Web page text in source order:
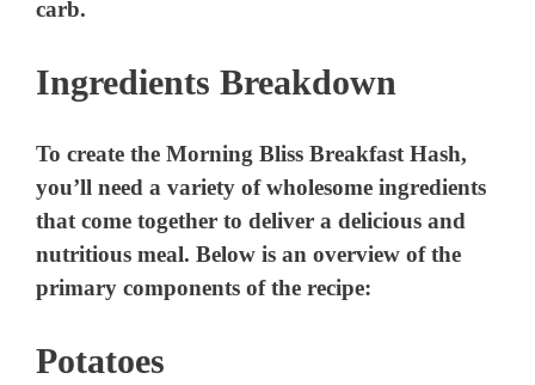
carb.
Ingredients Breakdown
To create the Morning Bliss Breakfast Hash,
you’ll need a variety of wholesome ingredients
that come together to deliver a delicious and
nutritious meal. Below is an overview of the
primary components of the recipe:
Potatoes